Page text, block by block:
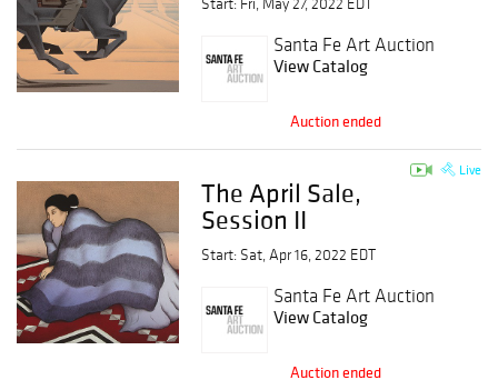
Start: Fri, May 27, 2022 EDT
Santa Fe Art Auction
View Catalog
Auction ended
Live
The April Sale,
Session II
Start: Sat, Apr 16, 2022 EDT
Santa Fe Art Auction
View Catalog
Auction ended